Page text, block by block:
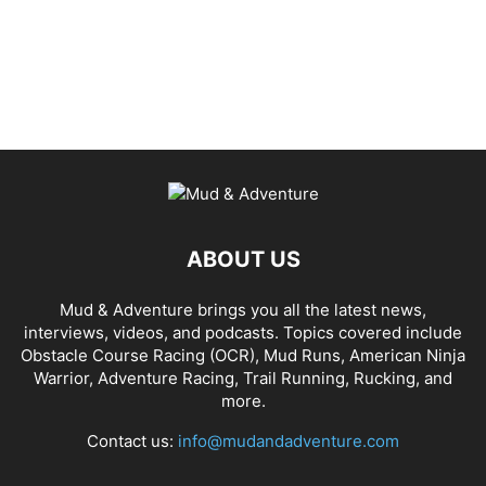
ABOUT US
Mud & Adventure brings you all the latest news,
interviews, videos, and podcasts. Topics covered include
Obstacle Course Racing (OCR), Mud Runs, American Ninja
Warrior, Adventure Racing, Trail Running, Rucking, and
more.
Contact us: info@mudandadventure.com